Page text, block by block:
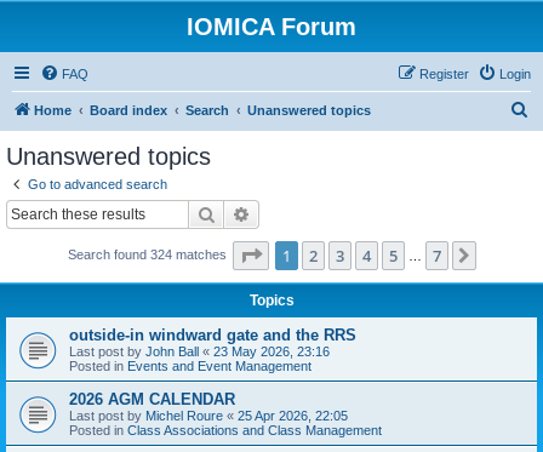
IOMICA Forum
FAQ Login
Register
Home Board index Search Unanswered topics
Unanswered topics
Go to advanced search
Search
Search found 324 matches Page 1of 7
1 2 3 4 5 7
Topics
outside-in windward gate and the RRS
Last post by John Ball « 23 May 2026, 23:16
Posted in Events and Event Management
2026 AGM CALENDAR
Last post by Michel Roure « 25 Apr 2026, 22:05
Posted in Class Associations and Class Management